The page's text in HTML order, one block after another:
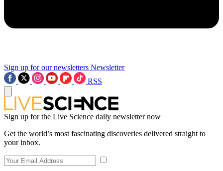
Sign up for our newsletters Newsletter
RSS
Sign up for the Live Science daily newsletter now
Get the world’s most fascinating discoveries delivered straight to
your inbox.